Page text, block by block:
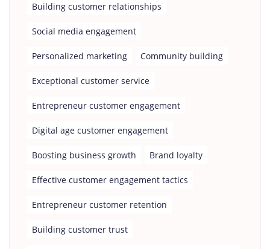
Building customer relationships
Social media engagement
Personalized marketing Community building
Exceptional customer service
Entrepreneur customer engagement
Digital age customer engagement
Boosting business growth Brand loyalty
Effective customer engagement tactics
Entrepreneur customer retention
Building customer trust